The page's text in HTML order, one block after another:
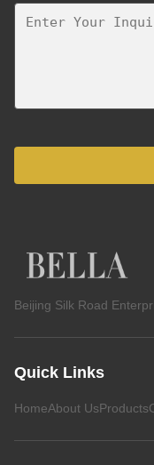
Beijing Silk Road
Quick Links
HomeAbout UsProducts